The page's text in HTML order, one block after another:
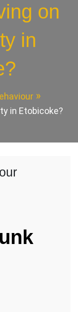
on
in
in Etobicoke?